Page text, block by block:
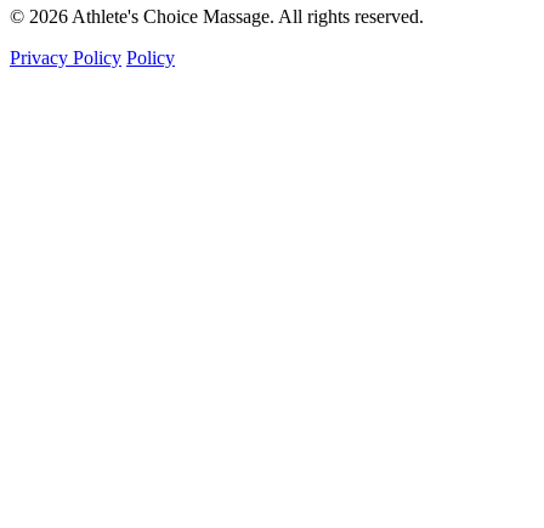
© 2026 Athlete's Choice Massage. All rights reserved.
Privacy Policy Policy